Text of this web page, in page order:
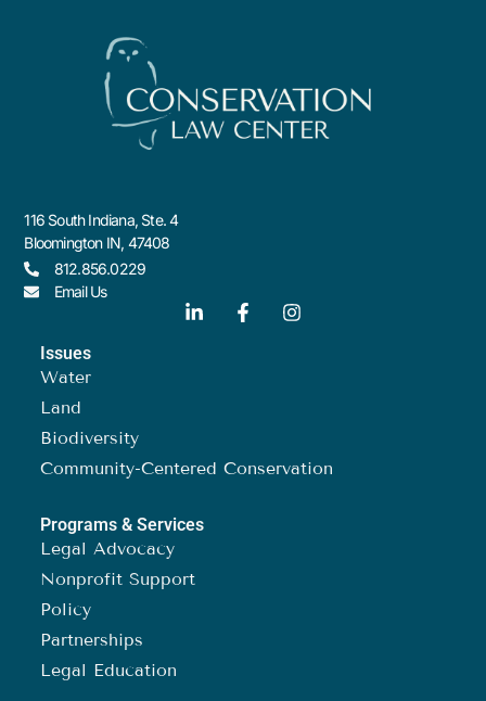
116 South Indiana, Ste. 4
Bloomington IN, 47408
812.856.0229
Email Us
Issues
Water
Land
Biodiversity
Community-Centered Conservation
Programs & Services
Legal Advocacy
Nonprofit Support
Policy
Partnerships
Legal Education